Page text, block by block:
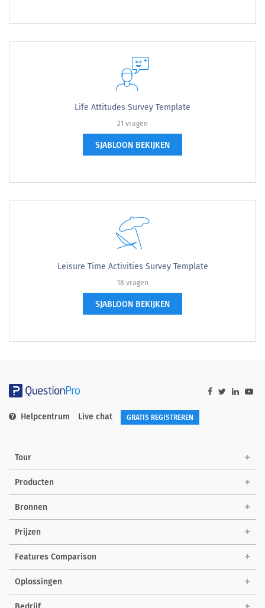
Life Attitudes Survey Template
21 vragen
SJABLOON BEKIJKEN
Leisure Time Activities Survey Template
18 vragen
SJABLOON BEKIJKEN
Helpcentrum Live chat GRATIS REGISTREREN
Tour
Producten
Bronnen
Prijzen
Features Comparison
Oplossingen